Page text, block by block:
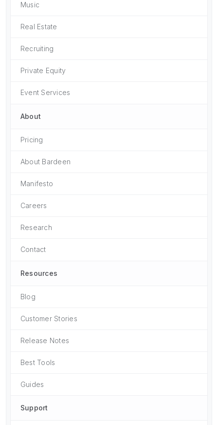
Music
Real Estate
Recruiting
Private Equity
Event Services
About
Pricing
About Bardeen
Manifesto
Careers
Research
Contact
Resources
Blog
Customer Stories
Release Notes
Best Tools
Guides
Support